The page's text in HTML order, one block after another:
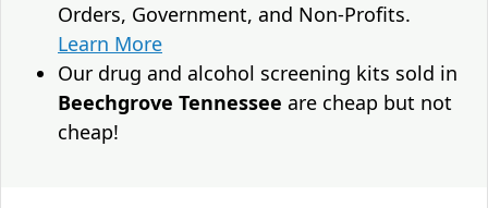
Orders, Government, and Non-Profits.
Learn More
Our drug and alcohol screening kits sold in
Beechgrove Tennessee are cheap but not
cheap!